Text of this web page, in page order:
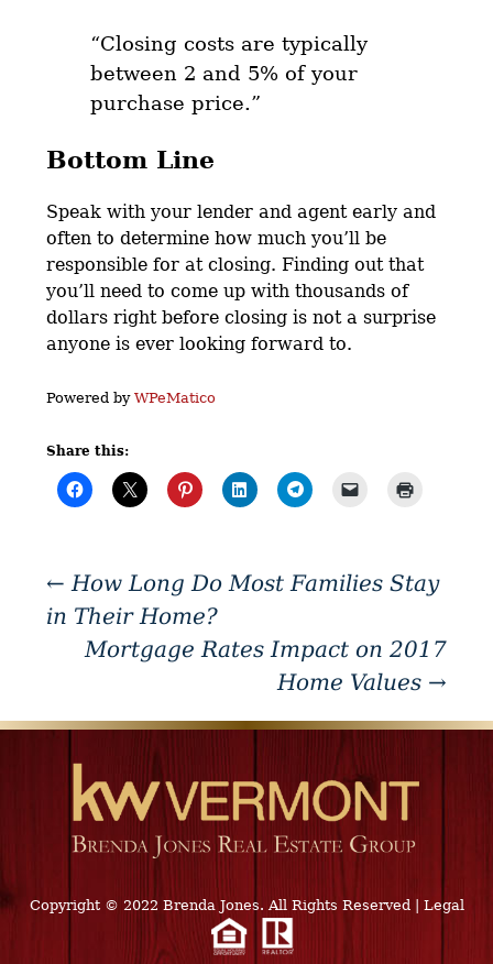
“Closing costs are typically
between 2 and 5% of your
purchase price.”
Bottom Line
Speak with your lender and agent early and
often to determine how much you’ll be
responsible for at closing. Finding out that
you’ll need to come up with thousands of
dollars right before closing is not a surprise
anyone is ever looking forward to.
Powered byWPeMatico
Share this:
← How Long Do Most Families Stay
in Their Home?
Mortgage Rates Impact on 2017
Home Values →
Copyright © 2022 Brenda Jones. All Rights Reserved Legal